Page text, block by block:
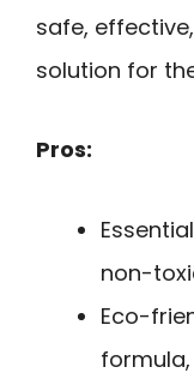
safe,
solution for
Pros:
non-
Eco-